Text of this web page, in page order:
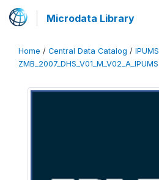
Microdata Library
Home / Central Data Catalog / IPUMS
ZMB_2007_DHS_V01_M_V02_A_IPUMS